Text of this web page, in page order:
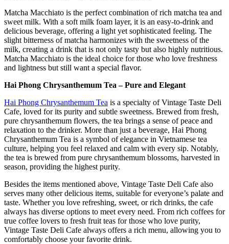
Matcha Macchiato is the perfect combination of rich matcha tea and
sweet milk. With a soft milk foam layer, it is an easy-to-drink and
delicious beverage, offering a light yet sophisticated feeling. The
slight bitterness of matcha harmonizes with the sweetness of the
milk, creating a drink that is not only tasty but also highly nutritious.
Matcha Macchiato is the ideal choice for those who love freshness
and lightness but still want a special flavor.
Hai Phong Chrysanthemum Tea – Pure and Elegant
Hai Phong Chrysanthemum Tea is a specialty of Vintage Taste Deli
Cafe, loved for its purity and subtle sweetness. Brewed from fresh,
pure chrysanthemum flowers, the tea brings a sense of peace and
relaxation to the drinker. More than just a beverage, Hai Phong
Chrysanthemum Tea is a symbol of elegance in Vietnamese tea
culture, helping you feel relaxed and calm with every sip. Notably,
the tea is brewed from pure chrysanthemum blossoms, harvested in
season, providing the highest purity.
Besides the items mentioned above, Vintage Taste Deli Cafe also
serves many other delicious items, suitable for everyone’s palate and
taste. Whether you love refreshing, sweet, or rich drinks, the cafe
always has diverse options to meet every need. From rich coffees for
true coffee lovers to fresh fruit teas for those who love purity,
Vintage Taste Deli Cafe always offers a rich menu, allowing you to
comfortably choose your favorite drink.